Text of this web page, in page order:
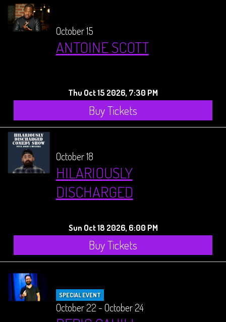
October 15
ANTOINE SCOTT
Thu Oct 15 2026, 7:30 PM
Buy Tickets
October 18
HILARIOUSLY
DISCHARGED
Sun Oct 18 2026, 6:00 PM
Buy Tickets
SPECIAL EVENT
October 22 - October 24